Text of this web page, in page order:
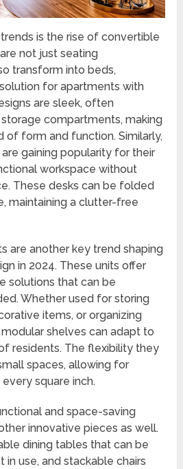
is the rise of convertible
not just seating
transform into beds,
for apartments with
are sleek, often
compartments, making
form and function. Similarly,
gaining popularity for their
workspace without
These desks can be folded
maintaining a clutter-free
are another key trend shaping
in 2024. These units offer
solutions that can be
Whether used for storing
items, or organizing
shelves can adapt to
residents. The flexibility they
spaces, allowing for
square inch.
and space-saving
innovative pieces as well.
dining tables that can be
use, and stackable chairs